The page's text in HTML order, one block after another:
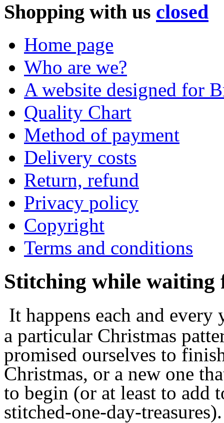
Shopping with us
Home page
Who are we?
A website designed for
Quality Chart
Method of payment
Delivery costs
Return, refund
Privacy policy
Copyright
Terms and conditions
Stitching while waiting
It happens each and every
a particular Christmas
promised ourselves to
Christmas, or a new one
to begin (or at least to add
stitched-one-day-treasures).